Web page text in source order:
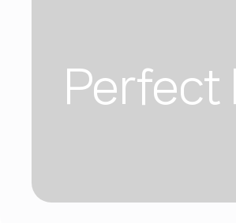
Perfect